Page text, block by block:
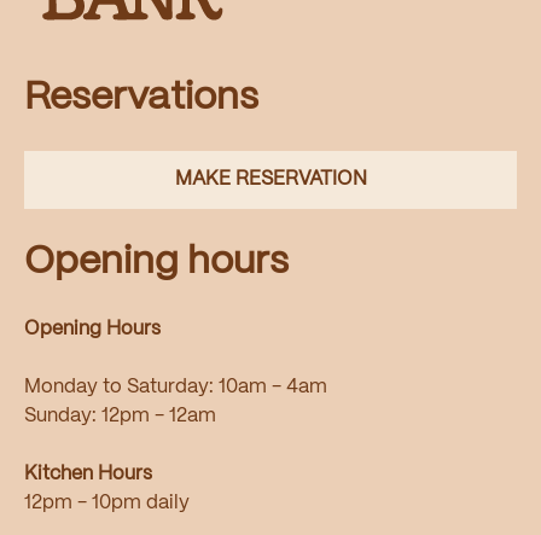
Reservations
MAKE RESERVATION
Opening hours
Opening Hours
Monday to Saturday: 10am - 4am
Sunday: 12pm - 12am
Kitchen Hours
12pm - 10pm daily